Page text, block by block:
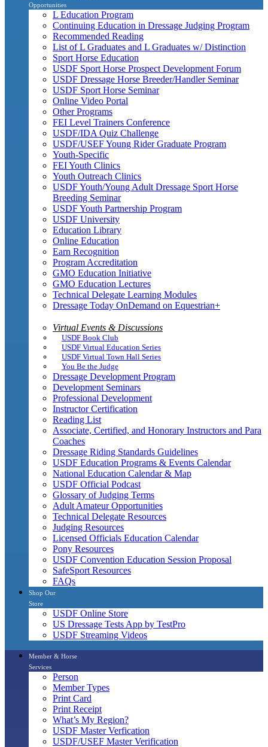
Opportunities
L Education Program
Continuing Education in Dressage Judging Program
Recommended Reading
List of L Graduates and L Graduates w/ Distinction
Sport Horse Education
USDF Sport Horse Prospect Development Forum
USDF Dressage Horse Breeder/Handler Seminar
USDF Sport Horse Seminar
Online Video Portal
Other Programs
FEI Level Trainers Conference
USDF/IDA Quiz Challenge
USDF/USEF Young Rider Graduate Program
Youth-Specific
FEI Youth Clinics
Youth Outreach Clinics
USDF Youth/Young Adult Dressage Sport Horse
Breeding Seminar
USDF Youth Partnership Program
USDF University
Education Library
Online Education
Earn Recognition
Program Accreditation
GMO Education Initiative
GMO Education Lectures
Technical Delegate Learning Modules
Dressage Today OnDemand on Equestrian+
Virtual Events & Discussions
USDF Book Club
USDF Virtual Education Series
USDF Virtual Town Hall Series
You Be the Judge
Dressage Development Program
Development Seminars
Professional Development
Instructor Certification
Reading List
Associate, Certified, and Honorary Instructors and Para
Coaches
Dressage Riding Standards Guidelines
USDF Education Programs & Events Calendar
National Education Calendar & Map
USDF Official Podcast
Glossary of Judging Terms
Adult Amateur Opportunities
Technical Delegate Resources
Judging Resources
Licensed Officials Education Calendar
Pony Resources
USDF Convention Education Session Proposal
SafeSport Resources
FAQs
Shop Our
Store
USDF Online Store
US Dressage Tests App by TestPro
USDF Streaming Videos
Member & Horse
Services
Person
Member Types
Print Card
Print Receipt
What’s My Region?
USDF Master Verfication
USDF/USEF Master Verification